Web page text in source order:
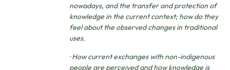
nowadays, and the transfer and protection of
knowledge in the current context; how do they
feel about the observed changes in traditional
uses.
· How current exchanges with non-indigenous
people are perceived and how knowledge is